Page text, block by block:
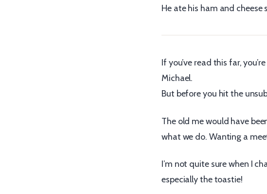
He ate his ham and
If you’ve read this far,
Michael.
But before you hit the
The old me would have
what we do. Wanting a
I’m not quite sure when I
especially the toastie!